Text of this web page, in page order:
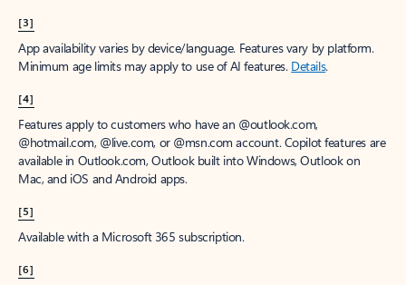
[3]
App availability varies by device/language. Features vary by platform.
Minimum age limits may apply to use of AI features. Details.
[4]
Features apply to customers who have an @outlook.com,
@hotmail.com, @live.com, or @msn.com account. Copilot features are
available in Outlook.com, Outlook built into Windows, Outlook on
Mac, and iOS and Android apps.
[5]
Available with a Microsoft 365 subscription.
[6]